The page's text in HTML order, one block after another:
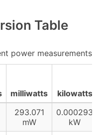
Table
power measurements
milliwatts
kilowatts
293.071
mW
0.000293
kW